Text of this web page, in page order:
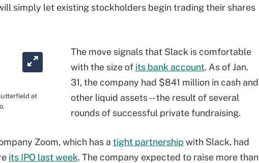
simply let existing stockholders begin trading their shares
at
The move signals that Slack is comfortable
with the size of its bank account. As of Jan.
31, the company had $841 million in cash and
other liquid assets -- the result of several
rounds of successful private fundraising.
Zoom, which has a tight partnership with Slack, had
its IPO last week. The company expected to raise more than